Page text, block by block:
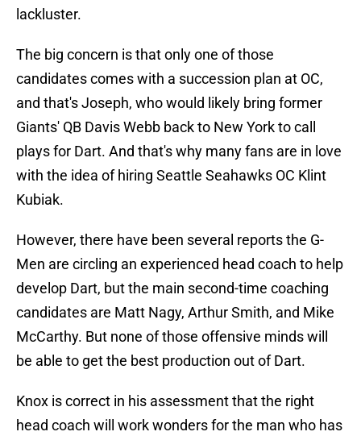
lackluster.
The big concern is that only one of those
candidates comes with a succession plan at OC,
and that's Joseph, who would likely bring former
Giants' QB Davis Webb back to New York to call
plays for Dart. And that's why many fans are in love
with the idea of hiring Seattle Seahawks OC Klint
Kubiak.
However, there have been several reports the G-
Men are circling an experienced head coach to help
develop Dart, but the main second-time coaching
candidates are Matt Nagy, Arthur Smith, and Mike
McCarthy. But none of those offensive minds will
be able to get the best production out of Dart.
Knox is correct in his assessment that the right
head coach will work wonders for the man who has